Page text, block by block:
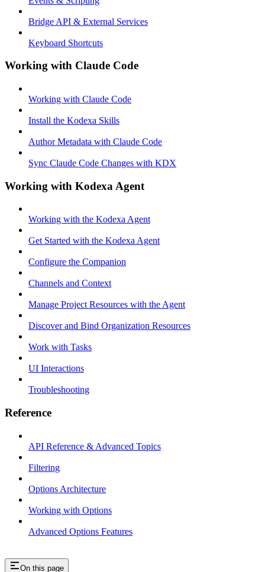
Bridge API & External Services
Keyboard Shortcuts
Working with Claude Code
Working with Claude Code
Install the Kodexa Skills
Author Metadata with Claude Code
Sync Claude Code Changes with KDX
Working with Kodexa Agent
Working with the Kodexa Agent
Get Started with the Kodexa Agent
Configure the Companion
Channels and Context
Manage Project Resources with the Agent
Discover and Bind Organization Resources
Work with Tasks
UI Interactions
Troubleshooting
Reference
API Reference & Advanced Topics
Filtering
Options Architecture
Working with Options
Advanced Options Features
On this page